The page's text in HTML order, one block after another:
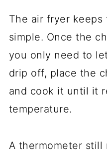
The air fryer
simple. Once the
you only need to
drip off, place the
and cook it until it
temperature.
A thermometer still